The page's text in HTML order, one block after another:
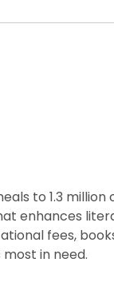
to 1.3 million
enhances
fees,
in need.